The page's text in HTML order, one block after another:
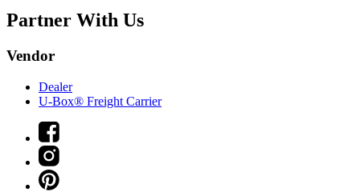
Partner With Us
Vendor
Dealer
U-Box® Freight Carrier